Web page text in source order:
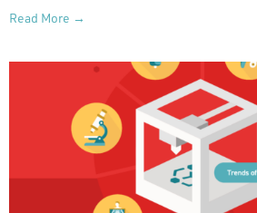
Read More →